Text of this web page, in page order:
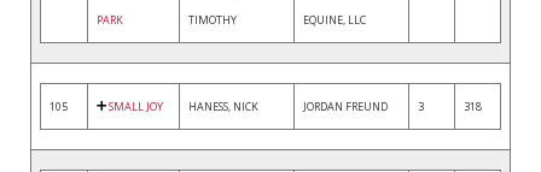
PARK
TIMOTHY
EQUINE, LLC
105 SMALL JOY HANESS, NICK JORDAN FREUND 3 318